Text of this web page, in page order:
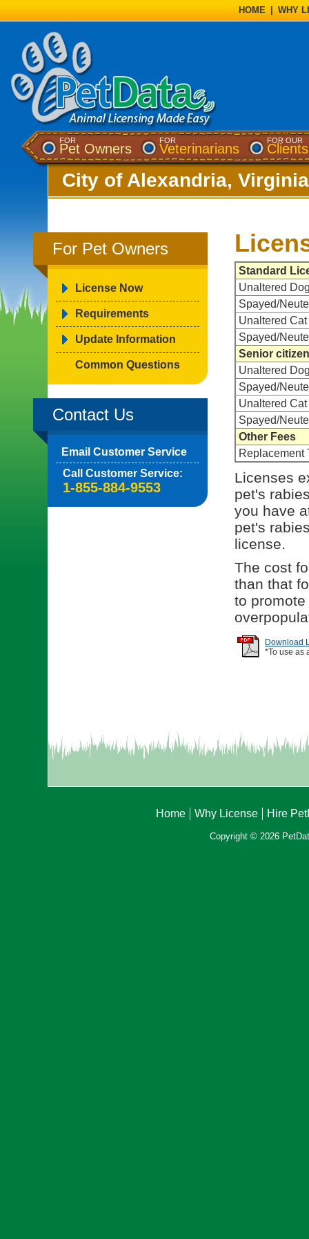
HOME WHY
FOR
Pet Owners
FOR
Veterinarians
FOR OUR
Clients
City of Alexandria, Virginia
For Pet Owners
License Now
Requirements
Update Information
Common Questions
Contact Us
Email Customer Service
Call Customer Service:
1-855-884-9553
Standard
Unaltered
Spayed/
Unaltered Cat
Spayed/
Senior
Unaltered
Spayed/
Unaltered Cat
Spayed/
Other Fees
Replacement
Licenses
pet's
you have
pet's
license.
The cost
than that
to
Download
*To use as
Home Why License Hire
Copyright © 2026